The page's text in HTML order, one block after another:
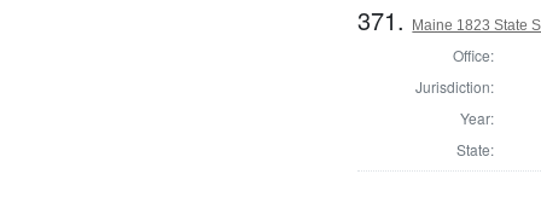
371. Maine 1823 State
Office:
Jurisdiction:
Year:
State: